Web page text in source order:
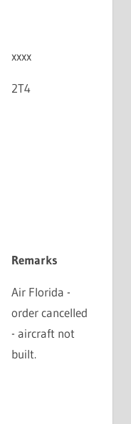
xxxx
2T4
Remarks
Air Florida -
order cancelled
- aircraft not
built.